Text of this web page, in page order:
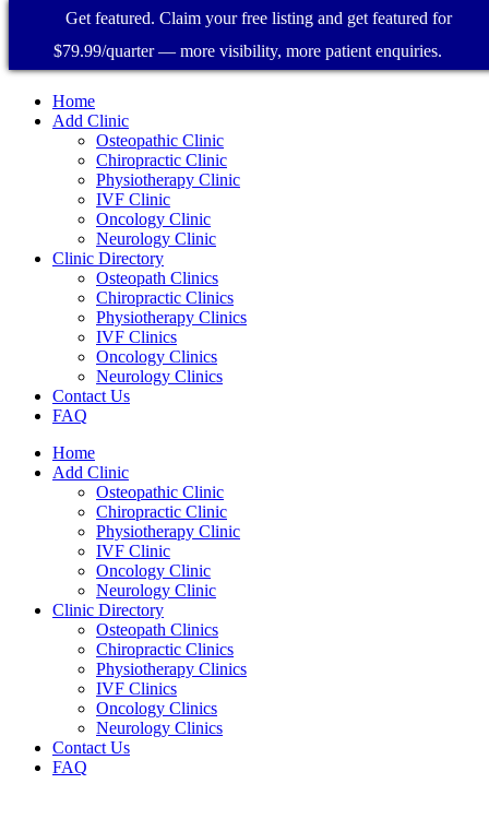
Home
Add Clinic
Osteopathic Clinic
Chiropractic Clinic
Physiotherapy Clinic
IVF Clinic
Oncology Clinic
Neurology Clinic
Clinic Directory
Osteopath Clinics
Chiropractic Clinics
Physiotherapy Clinics
IVF Clinics
Oncology Clinics
Neurology Clinics
Contact Us
FAQ
Home
Add Clinic
Osteopathic Clinic
Chiropractic Clinic
Physiotherapy Clinic
IVF Clinic
Oncology Clinic
Neurology Clinic
Clinic Directory
Osteopath Clinics
Chiropractic Clinics
Physiotherapy Clinics
IVF Clinics
Oncology Clinics
Neurology Clinics
Contact Us
FAQ
Get featured. Claim your free listing and get featured for
$79.99/quarter — more visibility, more patient enquiries.